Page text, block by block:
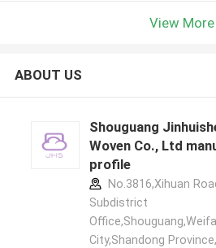
View More
ABOUT US
Shouguang
Woven Co., Ltd
profile
No.3816,Xihuan
Subdistrict
City,Shandong